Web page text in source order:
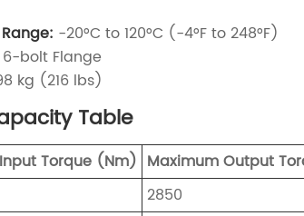
-20°C to 120°C (-4°F to 248°F)
6-bolt Flange
kg (216 lbs)
Table
Torque (Nm) Maximum Output
2850